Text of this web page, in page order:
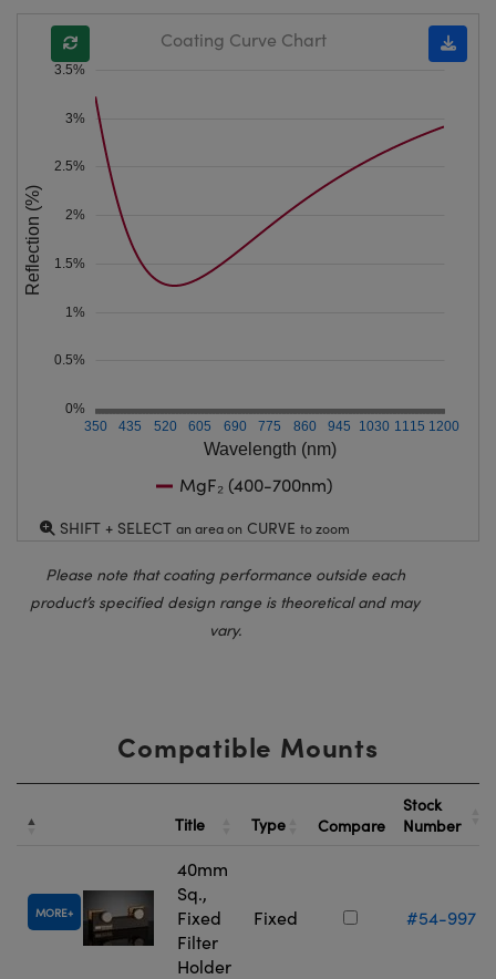
Wavelength (nm)
350 435 520 605 690 775 860 945 1030 1115 1200
0%
0.5%
1%
1.5%
2%
2.5%
3%
3.5%
Reflection (%)
Coating Curve Chart
MgF₂ (400-700nm)
SHIFT + SELECT an area on CURVE to zoom
Please note that coating performance outside each
product’s specified design range is theoretical and may
vary.
Compatible Mounts
Title Type Compare
Stock
Number
MORE
40mm
Sq.,
Fixed
Filter
Holder
Fixed #54-997